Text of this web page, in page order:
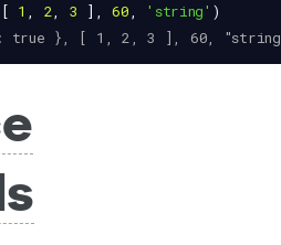
1 , 2, 3 ], 60, 'string' )
true }, [ 1, 2, 3 ], 60,